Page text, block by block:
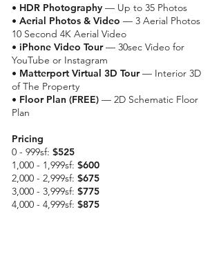
• HDR Photography — Up to 35 Photos
• Aerial Photos & Video — 3 Aerial Photos
10 Second 4K Aerial Video
• iPhone Video Tour— 30sec Video for
YouTube or Instagram
• Matterport Virtual 3D Tour— Interior 3D
of The Property
• Floor Plan (FREE) — 2D Schematic Floor
Plan
Pricing
0 - 999sf: $525
1,000 - 1,999sf: $600
2,000 - 2,999sf: $675
3,000 - 3,999sf: $775
4,000 - 4,999sf: $875